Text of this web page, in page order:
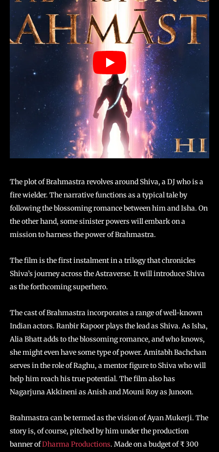
The plot of Brahmastra revolves around Shiva, a DJ who is a
fire wielder. The narrative functions as a typical tale by
following the blossoming romance between him and Isha. On
the other hand, some sinister powers will embark on a
mission to harness the power of Brahmastra.
The film is the first instalment in a trilogy that chronicles
Shiva’s journey across the Astraverse. It will introduce Shiva
as the forthcoming superhero.
The cast of Brahmastra incorporates a range of well-known
Indian actors. Ranbir Kapoor plays the lead as Shiva. As Isha,
Alia Bhatt adds to the blossoming romance, and who knows,
she might even have some type of power. Amitabh Bachchan
serves in the role of Raghu, a mentor figure to Shiva who will
help him reach his true potential. The film also has
Nagarjuna Akkineni as Anish and Mouni Roy as Junoon.
Brahmastra can be termed as the vision of Ayan Mukerji. The
story is, of course, pitched by him under the production
banner ofDharma Productions. Made on a budget of ₹ 300